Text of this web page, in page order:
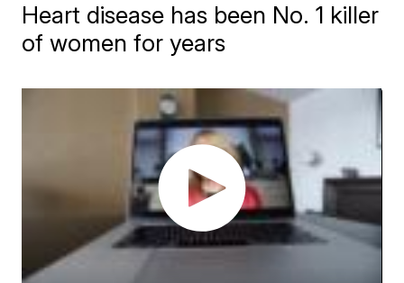
Heart disease has been No. 1 killer
of women for years